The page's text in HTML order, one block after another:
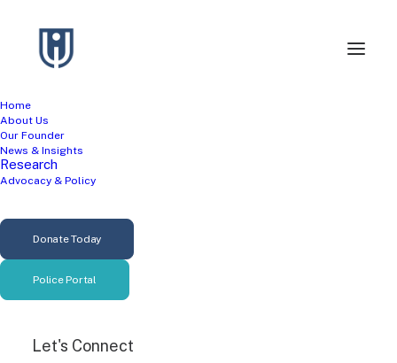
Home
About Us
Our Founder
News & Insights
Research
Advocacy & Policy
Donate Today
Police Portal
Let's Connect
Helping Professions